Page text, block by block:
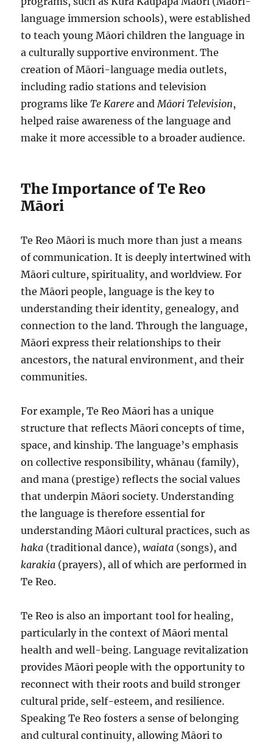
language immersion schools), were established
to teach young Māori children the language in
a culturally supportive environment. The
creation of Māori-language media outlets,
including radio stations and television
programs likeTe Karere andMāori Television,
helped raise awareness of the language and
make it more accessible to a broader audience.
The Importance of Te Reo
Māori
Te Reo Māori is much more than just a means
of communication. It is deeply intertwined with
Māori culture, spirituality, and worldview. For
the Māori people, language is the key to
understanding their identity, genealogy, and
connection to the land. Through the language,
Māori express their relationships to their
ancestors, the natural environment, and their
communities.
For example, Te Reo Māori has a unique
structure that reflects Māori concepts of time,
space, and kinship. The language’s emphasis
on collective responsibility, whānau (family),
and mana (prestige) reflects the social values
that underpin Māori society. Understanding
the language is therefore essential for
understanding Māori cultural practices, such as
haka (traditional dance),waiata (songs), and
karakia (prayers), all of which are performed in
Te Reo.
Te Reo is also an important tool for healing,
particularly in the context of Māori mental
health and well-being. Language revitalization
provides Māori people with the opportunity to
reconnect with their roots and build stronger
cultural pride, self-esteem, and resilience.
Speaking Te Reo fosters a sense of belonging
and cultural continuity, allowing Māori to